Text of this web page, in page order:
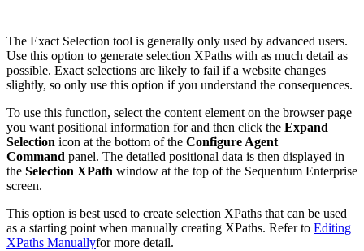
The Exact Selection tool is generally only used by advanced users.
Use this option to generate selection XPaths with as much detail as
possible. Exact selections are likely to fail if a website changes
slightly, so only use this option if you understand the consequences.
To use this function, select the content element on the browser page
you want positional information for and then click the Expand
Selection icon at the bottom of the Configure Agent
Command panel. The detailed positional data is then displayed in
the Selection XPath window at the top of the Sequentum Enterprise
screen.
This option is best used to create selection XPaths that can be used
as a starting point when manually creating XPaths. Refer to Editing
XPaths Manuallyfor more detail.